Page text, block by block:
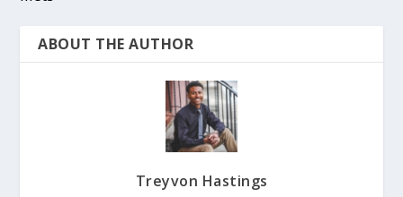
ABOUT THE AUTHOR
Treyvon Hastings